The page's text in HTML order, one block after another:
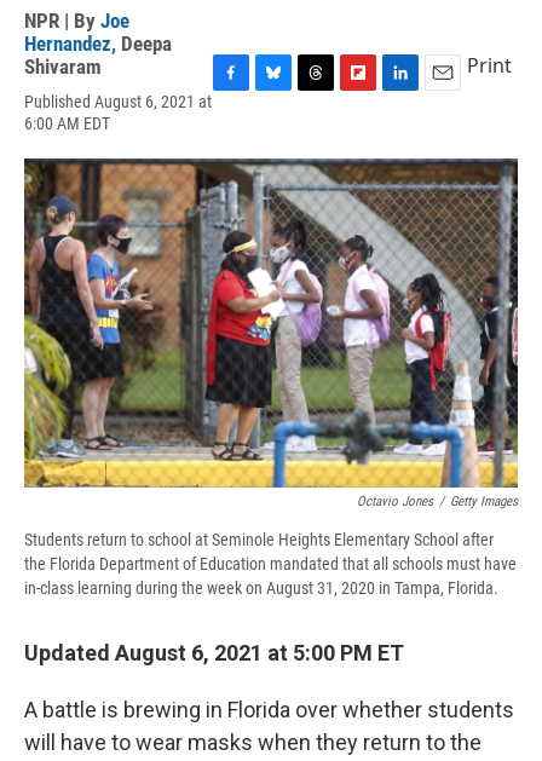
NPR | By Joe
Hernandez, Deepa
Shivaram
Published August 6, 2021 at
6:00 AM EDT
e
b
o
o
k
e
s
k
y
e
a
d
s
p
b
o
a
r
d
k
e
d
I
n
i
l
Print
Octavio Jones / Getty Images
Students return to school at Seminole Heights Elementary School after
the Florida Department of Education mandated that all schools must have
in-class learning during the week on August 31, 2020 in Tampa, Florida.
Updated August 6, 2021 at 5:00 PM ET
A battle is brewing in Florida over whether students
will have to wear masks when they return to the